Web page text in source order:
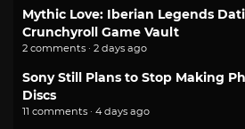
Mythic Love: Iberian Legends
Crunchyroll Game Vault
2 comments · 2 days ago
Sony Still Plans to Stop Making
Discs
11 comments · 4 days ago